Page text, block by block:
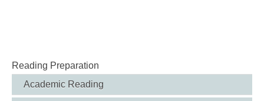
Reading Preparation
Academic Reading